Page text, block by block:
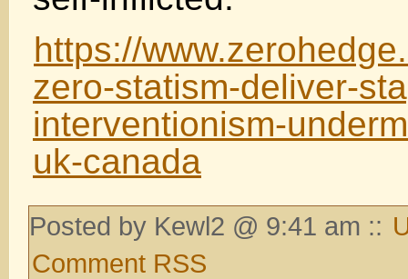
https://
zero-statism-deliver-
interventionism-
uk-canada
Posted by Kewl2 @ 9:41 am ::
Comment RSS